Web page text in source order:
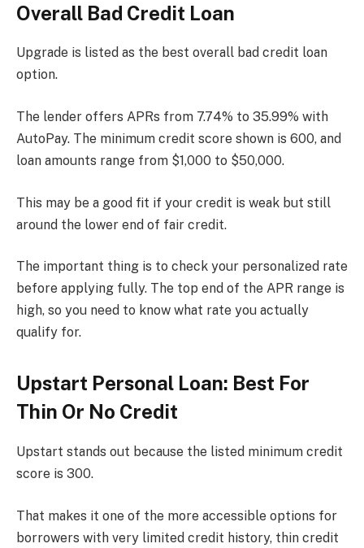
Overall Bad Credit Loan
Upgrade is listed as the best overall bad credit loan
option.
The lender offers APRs from 7.74% to 35.99% with
AutoPay. The minimum credit score shown is 600, and
loan amounts range from $1,000 to $50,000.
This may be a good fit if your credit is weak but still
around the lower end of fair credit.
The important thing is to check your personalized rate
before applying fully. The top end of the APR range is
high, so you need to know what rate you actually
qualify for.
Upstart Personal Loan: Best For
Thin Or No Credit
Upstart stands out because the listed minimum credit
score is 300.
That makes it one of the more accessible options for
borrowers with very limited credit history, thin credit